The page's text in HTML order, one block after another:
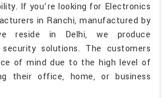
If you’re looking for Electronics
in Ranchi, manufactured by
reside in Delhi, we produce
solutions. The customers
of mind due to the high level of
their office, home, or business